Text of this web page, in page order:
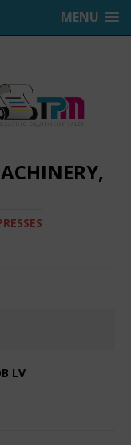
MENU
LV